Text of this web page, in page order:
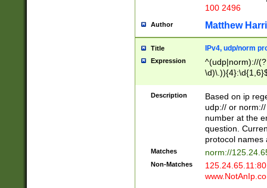
100 2496
Author Matthew
Title IPv4, udp/norm
Expression
^(udp|norm)://
Description
Based on ip
udp:// or
number at the
question.
protocol names
Matches norm://
Non-Matches